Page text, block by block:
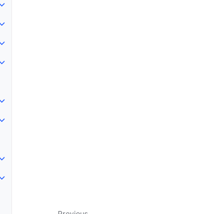
Toggle navigation of Mixing
Toggle navigation of Playback and Recording
Toggle navigation of Routing
Toggle navigation of Chords and Scales
Toggle navigation of Exporting
Toggle navigation of Scripting
Toggle navigation of Theming
Toggle navigation of Contributing